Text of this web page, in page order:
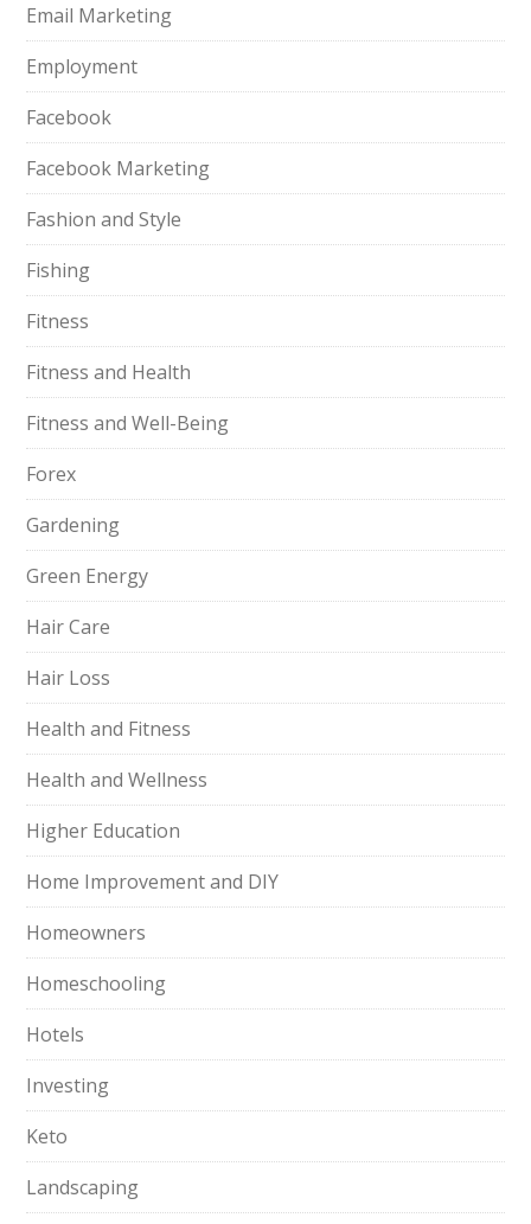
Email Marketing
Employment
Facebook
Facebook Marketing
Fashion and Style
Fishing
Fitness
Fitness and Health
Fitness and Well-Being
Forex
Gardening
Green Energy
Hair Care
Hair Loss
Health and Fitness
Health and Wellness
Higher Education
Home Improvement and DIY
Homeowners
Homeschooling
Hotels
Investing
Keto
Landscaping